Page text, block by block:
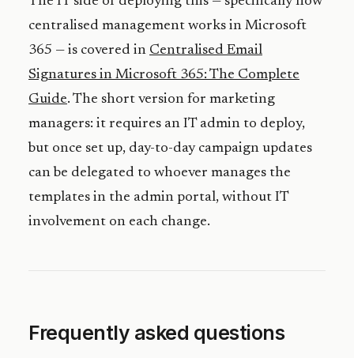
centralised management works in Microsoft
365 — is covered in Centralised Email
Signatures in Microsoft 365: The Complete
Guide. The short version for marketing
managers: it requires an IT admin to deploy,
but once set up, day-to-day campaign updates
can be delegated to whoever manages the
templates in the admin portal, without IT
involvement on each change.
Frequently asked questions